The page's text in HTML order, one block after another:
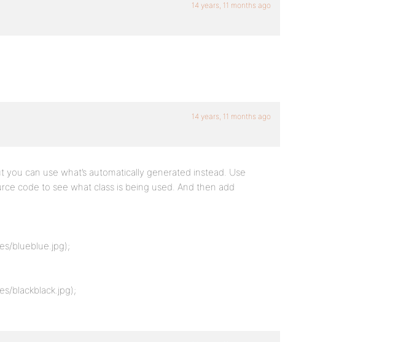
14 years, 11 months ago
14 years, 11 months ago
can use what’s automatically generated instead. Use
code to see what class is being used. And then add
blueblue.jpg);
blackblack.jpg);